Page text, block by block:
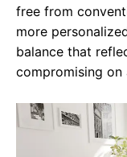
free from
more
balance that
compromising